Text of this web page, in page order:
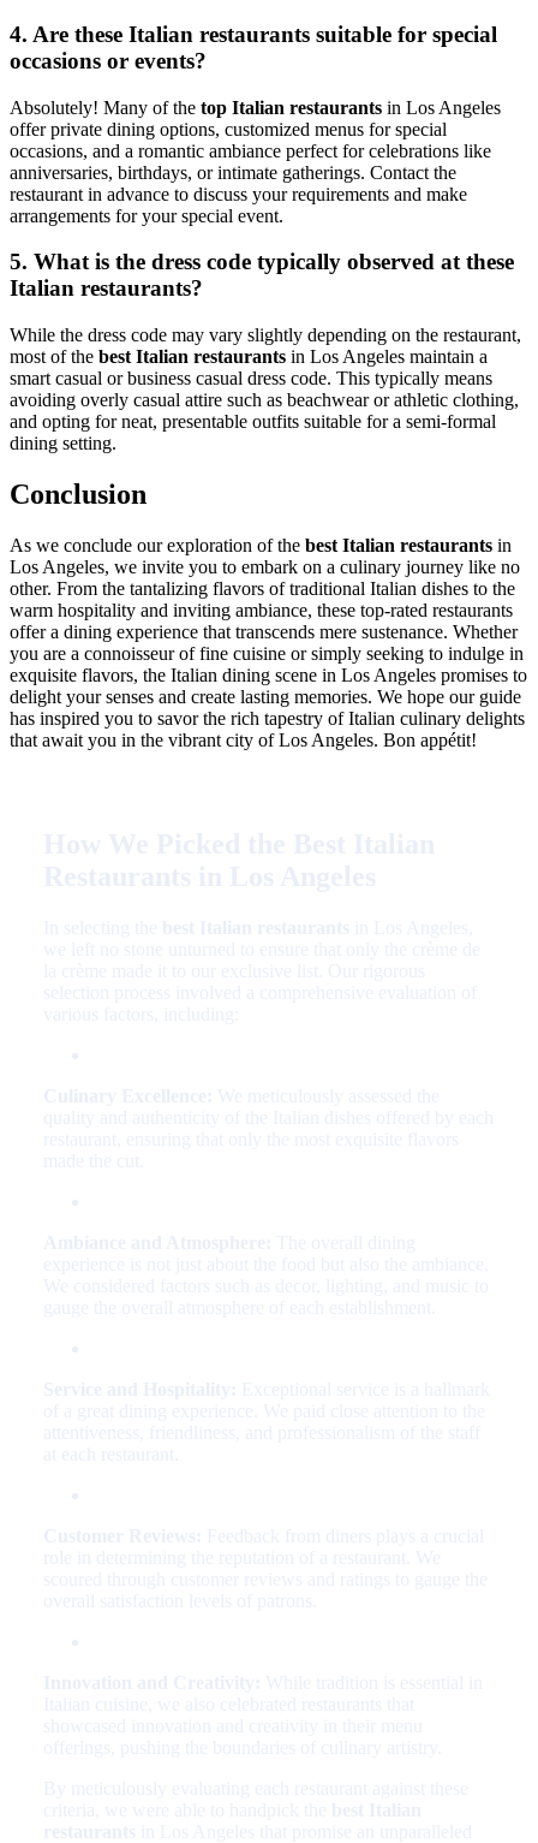
4. Are these Italian restaurants suitable for special
occasions or events?
Absolutely! Many of the top Italian restaurants in Los Angeles
offer private dining options, customized menus for special
occasions, and a romantic ambiance perfect for celebrations like
anniversaries, birthdays, or intimate gatherings. Contact the
restaurant in advance to discuss your requirements and make
arrangements for your special event.
5. What is the dress code typically observed at these
Italian restaurants?
While the dress code may vary slightly depending on the restaurant,
most of the best Italian restaurants in Los Angeles maintain a
smart casual or business casual dress code. This typically means
avoiding overly casual attire such as beachwear or athletic clothing,
and opting for neat, presentable outfits suitable for a semi-formal
dining setting.
Conclusion
As we conclude our exploration of the best Italian restaurants in
Los Angeles, we invite you to embark on a culinary journey like no
other. From the tantalizing flavors of traditional Italian dishes to the
warm hospitality and inviting ambiance, these top-rated restaurants
offer a dining experience that transcends mere sustenance. Whether
you are a connoisseur of fine cuisine or simply seeking to indulge in
exquisite flavors, the Italian dining scene in Los Angeles promises to
delight your senses and create lasting memories. We hope our guide
has inspired you to savor the rich tapestry of Italian culinary delights
that await you in the vibrant city of Los Angeles. Bon appétit!